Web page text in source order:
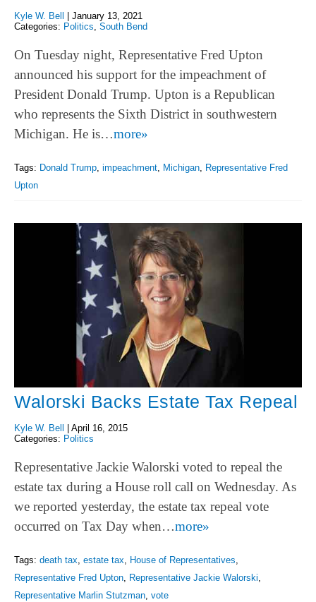
Kyle W. Bell
January 13, 2021
Categories: Politics South Bend
On Tuesday night, Representative Fred Upton
announced his support for the impeachment of
President Donald Trump. Upton is a Republican
who represents the Sixth District in southwestern
Michigan. He is…more»
Tags: Donald Trump, impeachment, Michigan, Representative Fred
Upton
Walorski Backs Estate Tax Repeal
Kyle W. Bell | April 16, 2015
Categories: Politics
Representative Jackie Walorski voted to repeal the
estate tax during a House roll call on Wednesday. As
we reported yesterday, the estate tax repeal vote
occurred on Tax Day when…more»
Tags: death tax, estate tax, House of Representatives,
Representative Fred Upton, Representative Jackie Walorski,
Representative Marlin Stutzman, vote